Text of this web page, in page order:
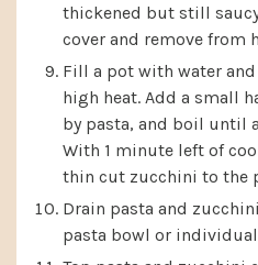
thickened but still
cover and remove from
Fill a pot with water
high heat. Add a small
by pasta, and boil until
With 1 minute left of
thin cut zucchini to the
Drain pasta and
pasta bowl or